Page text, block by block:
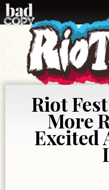
Riot
More
Excited